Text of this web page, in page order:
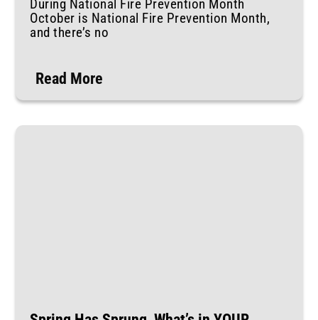
During National Fire Prevention Month
October is National Fire Prevention Month,
and there’s no
Read More